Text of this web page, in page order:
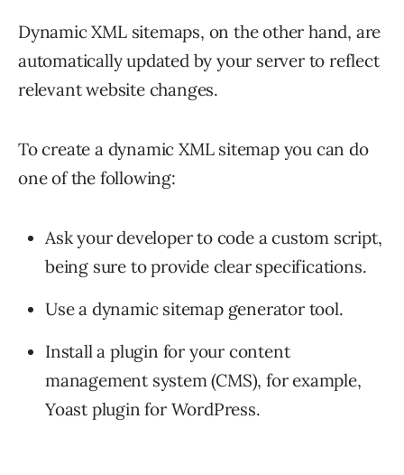
Dynamic XML sitemaps, on the other hand, are
automatically updated by your server to reflect
relevant website changes.
To create a dynamic XML sitemap you can do
one of the following:
Ask your developer to code a custom script,
being sure to provide clear specifications.
Use a dynamic sitemap generator tool.
Install a plugin for your content
management system (CMS), for example,
Yoast plugin for WordPress.